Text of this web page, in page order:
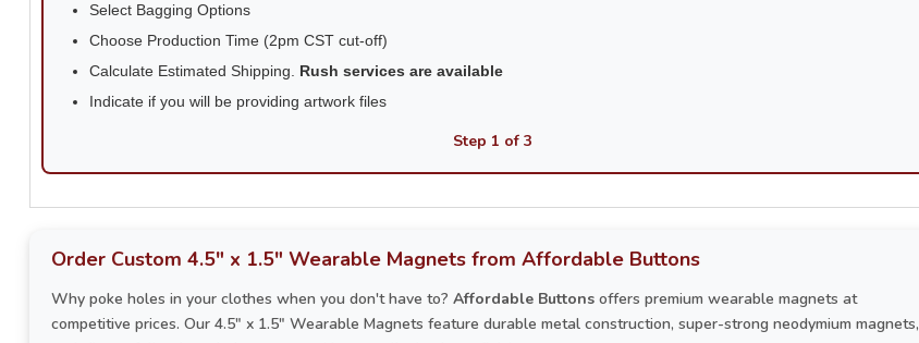
Select Bagging Options
Choose Production Time (2pm CST cut-off)
Calculate Estimated Shipping. Rush services are available
Indicate if you will be providing artwork files
Step 1 of 3
Order Custom 4.5" x 1.5" Wearable Magnets from Affordable Buttons
Why poke holes in your clothes when you don't have to? Affordable Buttons offers premium wearable magnets at
competitive prices. Our 4.5" x 1.5" Wearable Magnets feature durable metal construction, super-strong neodymium magnets,